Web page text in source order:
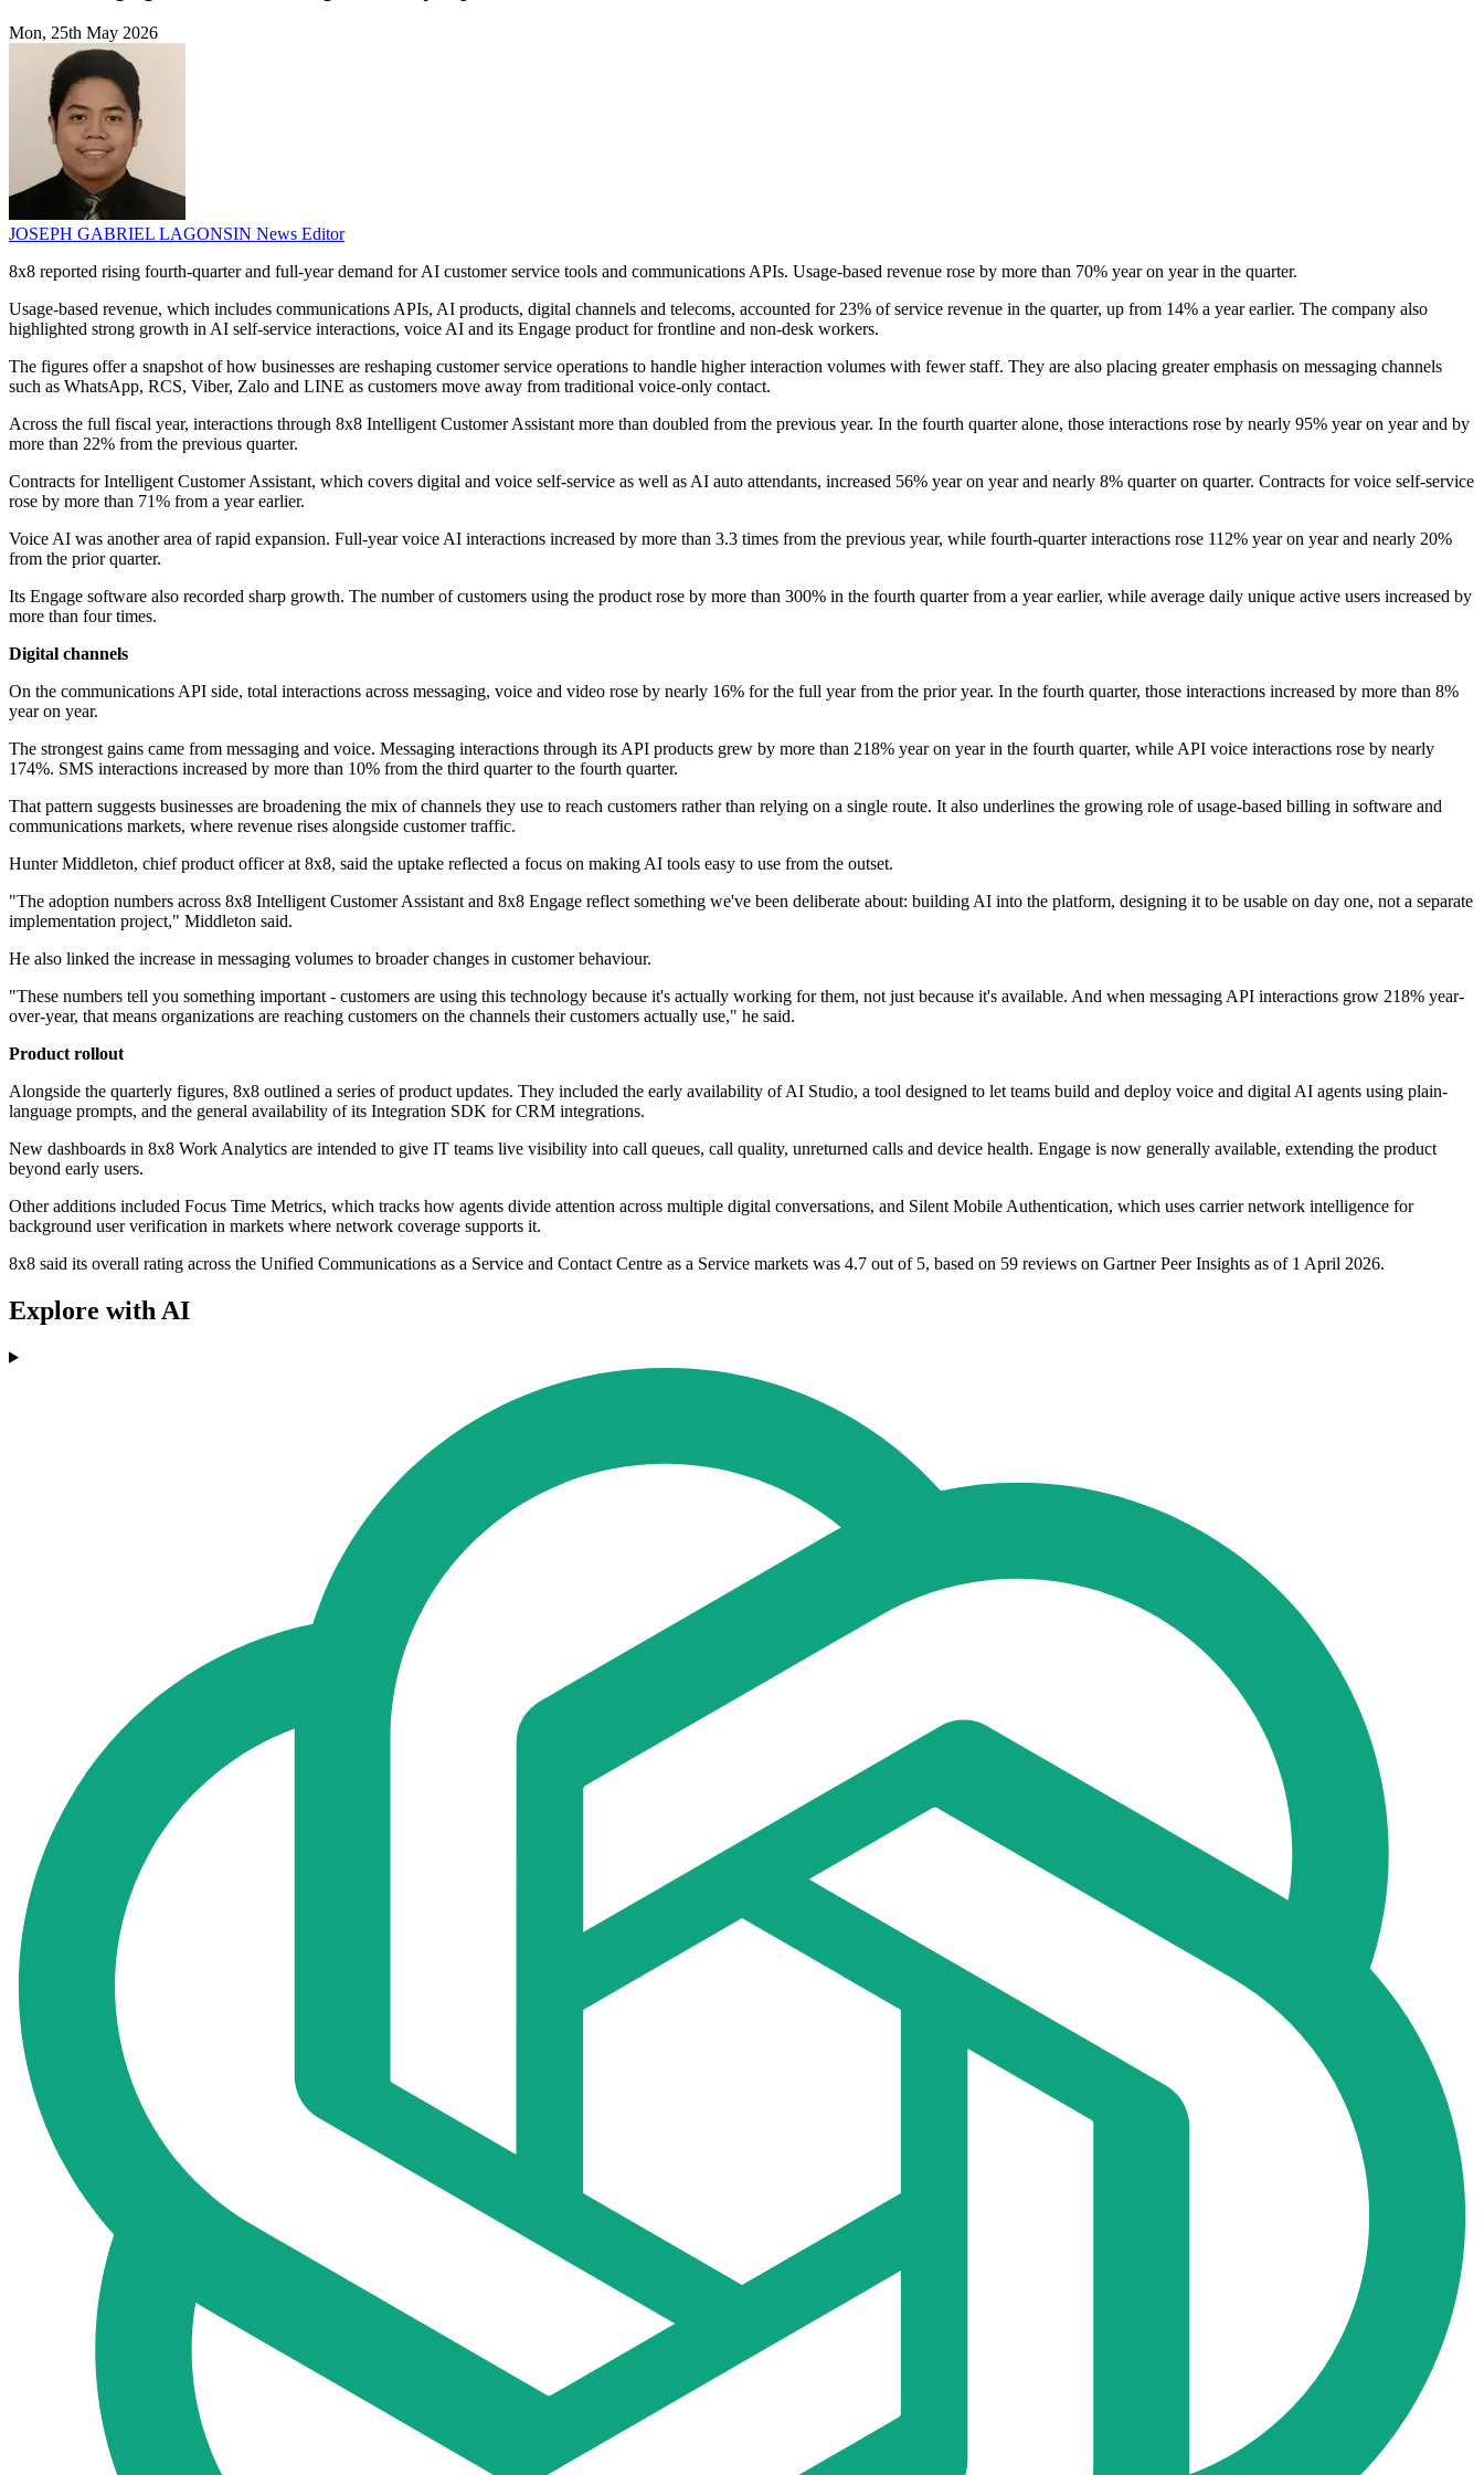
Mon, 25th May 2026
JOSEPH GABRIEL LAGONSIN News Editor
8x8 reported rising fourth-quarter and full-year demand for AI customer service tools and communications APIs. Usage-based revenue rose by more than 70% year on year in the quarter.
Usage-based revenue, which includes communications APIs, AI products, digital channels and telecoms, accounted for 23% of service revenue in the quarter, up from 14% a year earlier. The company also
highlighted strong growth in AI self-service interactions, voice AI and its Engage product for frontline and non-desk workers.
The figures offer a snapshot of how businesses are reshaping customer service operations to handle higher interaction volumes with fewer staff. They are also placing greater emphasis on messaging channels
such as WhatsApp, RCS, Viber, Zalo and LINE as customers move away from traditional voice-only contact.
Across the full fiscal year, interactions through 8x8 Intelligent Customer Assistant more than doubled from the previous year. In the fourth quarter alone, those interactions rose by nearly 95% year on year and by
more than 22% from the previous quarter.
Contracts for Intelligent Customer Assistant, which covers digital and voice self-service as well as AI auto attendants, increased 56% year on year and nearly 8% quarter on quarter. Contracts for voice self-service
rose by more than 71% from a year earlier.
Voice AI was another area of rapid expansion. Full-year voice AI interactions increased by more than 3.3 times from the previous year, while fourth-quarter interactions rose 112% year on year and nearly 20%
from the prior quarter.
Its Engage software also recorded sharp growth. The number of customers using the product rose by more than 300% in the fourth quarter from a year earlier, while average daily unique active users increased by
more than four times.
Digital channels
On the communications API side, total interactions across messaging, voice and video rose by nearly 16% for the full year from the prior year. In the fourth quarter, those interactions increased by more than 8%
year on year.
The strongest gains came from messaging and voice. Messaging interactions through its API products grew by more than 218% year on year in the fourth quarter, while API voice interactions rose by nearly
174%. SMS interactions increased by more than 10% from the third quarter to the fourth quarter.
That pattern suggests businesses are broadening the mix of channels they use to reach customers rather than relying on a single route. It also underlines the growing role of usage-based billing in software and
communications markets, where revenue rises alongside customer traffic.
Hunter Middleton, chief product officer at 8x8, said the uptake reflected a focus on making AI tools easy to use from the outset.
"The adoption numbers across 8x8 Intelligent Customer Assistant and 8x8 Engage reflect something we've been deliberate about: building AI into the platform, designing it to be usable on day one, not a separate
implementation project," Middleton said.
He also linked the increase in messaging volumes to broader changes in customer behaviour.
"These numbers tell you something important - customers are using this technology because it's actually working for them, not just because it's available. And when messaging API interactions grow 218% year-
over-year, that means organizations are reaching customers on the channels their customers actually use," he said.
Product rollout
Alongside the quarterly figures, 8x8 outlined a series of product updates. They included the early availability of AI Studio, a tool designed to let teams build and deploy voice and digital AI agents using plain-
language prompts, and the general availability of its Integration SDK for CRM integrations.
New dashboards in 8x8 Work Analytics are intended to give IT teams live visibility into call queues, call quality, unreturned calls and device health. Engage is now generally available, extending the product
beyond early users.
Other additions included Focus Time Metrics, which tracks how agents divide attention across multiple digital conversations, and Silent Mobile Authentication, which uses carrier network intelligence for
background user verification in markets where network coverage supports it.
8x8 said its overall rating across the Unified Communications as a Service and Contact Centre as a Service markets was 4.7 out of 5, based on 59 reviews on Gartner Peer Insights as of 1 April 2026.
Explore with AI